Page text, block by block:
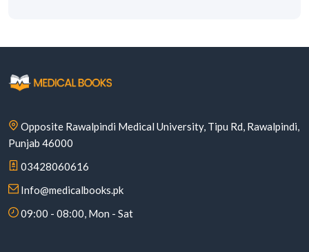
Opposite Rawalpindi Medical University, Tipu Rd, Rawalpindi,
Punjab 46000
03428060616
Info@medicalbooks.pk
09:00 - 08:00, Mon - Sat